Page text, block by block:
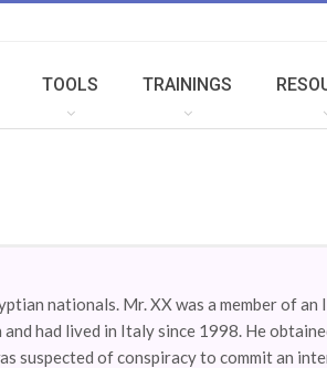
TOOLS TRAININGS
nationals. Mr. XX was a member of
had lived in Italy since 1998. He
suspected of conspiracy to commit an